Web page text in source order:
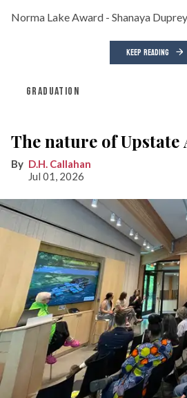
Norma Lake Award - Shanaya Duprey
KEEP READING
GRADUATION
The nature of Upstate
D.H. Callahan
Jul 01, 2026